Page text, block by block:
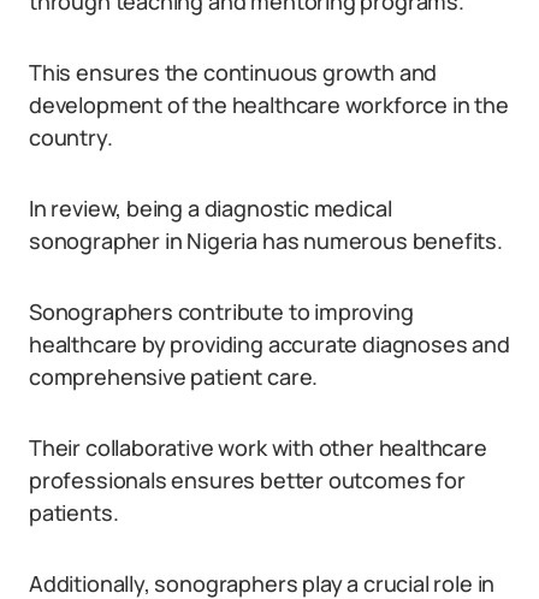
This ensures the continuous growth and
development of the healthcare workforce in the
country.
In review, being a diagnostic medical
sonographer in Nigeria has numerous benefits.
Sonographers contribute to improving
healthcare by providing accurate diagnoses and
comprehensive patient care.
Their collaborative work with other healthcare
professionals ensures better outcomes for
patients.
Additionally, sonographers play a crucial role in